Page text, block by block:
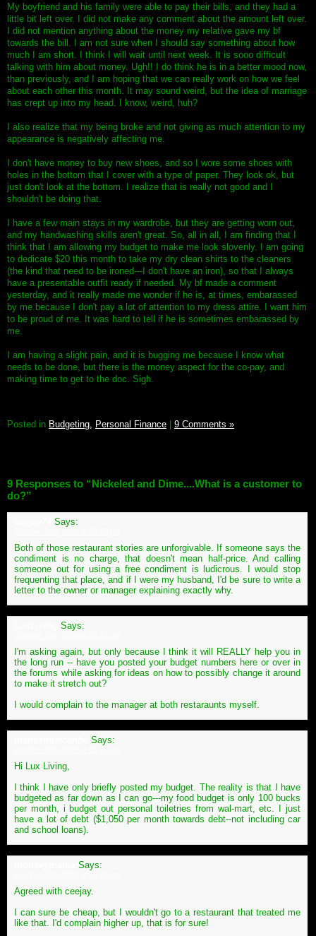
My boyfriend and his family were able to pay their bills, and they had a
little bit left over. I did not make any comment about the amount left over.
I did not mention anything about the money my relative gave my bf
towards the bill. I am not sure when I should say something about how
much I am short. I think I will wait until next week. It is sooo difficult
talking with him about money. Ugh!! I do think he is in a better mood now,
than previously, and I am hoping that we can really work on how we feel
about each other this month. It may sound weird, but the idea of marriage
has crept up into my head. I know, weird, huh?
I also realize that my being broke and not giving as much attention to my
appearance is negatively affecting me.
I don't have money to buy new shoes, and so I wore some shoes with
holes in the bottom that I cover with a type of paper. They look ok, but
just don't look at the bottom. I realize that is really not good and I
shouldn't be doing that.
I have a few main stays in my wardrobe, but they are getting worn out,
and my handwashing skills aren't great. So, all in all, I am finding that I
think that I am allowing my budget to make me look slovenly. I am going
to dedicate $20 this month to take my dry clean shirts to the cleaners
(the kind that need to be ironed---I don't have an iron), so that I always
have a presentable outfit ready if needed. My bf made a comment
yesterday, and it really made me wonder if he is, at times, embarassed
by me because I don't pay a lot of attention to my dress attire. I want him
to be proud of me. It was hard to tell if he is sometimes embarassed by
me.
I am having a slight pain, and it is bugging me because I know what
needs to be done, but there is the money aspect for the co-pay, and
making time to get to the doc. Sigh.
Posted in Budgeting, Personal Finance | 9 Comments »
9 Responses to “Nickeled and Dime....What is a customer to
do?”
Says:
Both of those restaurant stories are unforgivable. If someone says the
condiment is no charge, that doesn't mean half-price. And calling
someone out for using a free condiment is ludicrous. I would stop
frequenting that place, and if I were my husband, I'd be sure to write a
letter to the owner or manager explaining exactly why.
Says:
I'm asking again, but only because I think it will REALLY help you in
the long run -- have you posted your budget numbers here or over in
the forums while asking for ideas on how to possibly change it around
to make it stretch out?
I would complain to the manager at both restaraunts myself.
Says:
Hi Lux Living,
I think I have only briefly posted my budget. The reality is that I have
budgeted as far down as I can go---my food budget is only 100 bucks
per month, i budget out personal toiletries from wal-mart, etc. I just
have a lot of debt ($1,050 per month towards debt--not including car
and school loans).
Says:
Agreed with ceejay.
I can sure be cheap, but I wouldn't go to a restaurant that treated me
like that. I'd complain higher up, that is for sure!